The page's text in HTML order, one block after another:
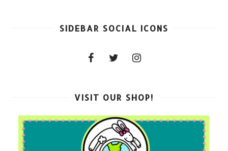
SIDEBAR SOCIAL ICONS
VISIT OUR SHOP!